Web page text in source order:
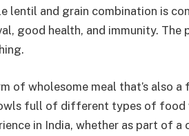
lentil and grain combination is
good health, and immunity. The
of wholesome meal that’s also
full of different types of food
in India, whether as part of